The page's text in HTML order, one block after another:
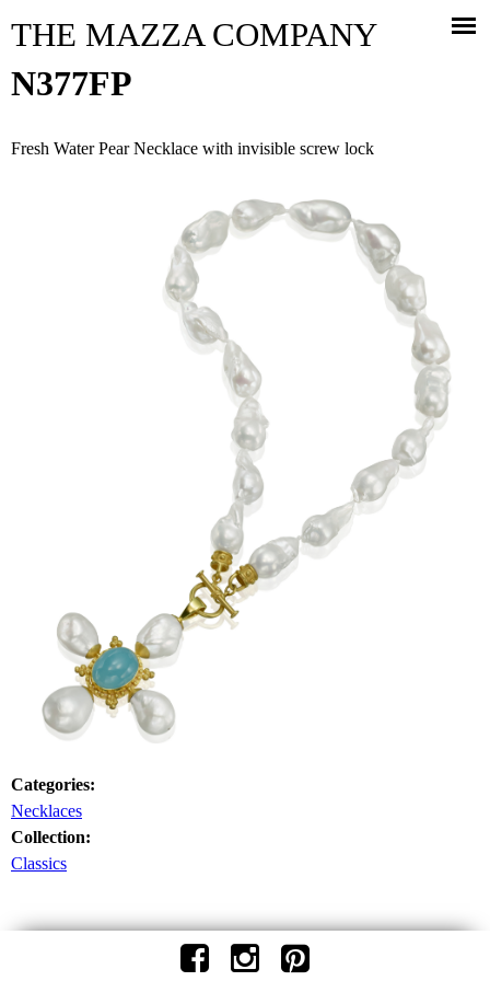
THE MAZZA COMPANY
N377FP
Fresh Water Pear Necklace with invisible screw lock
Categories:
Necklaces
Collection:
Classics